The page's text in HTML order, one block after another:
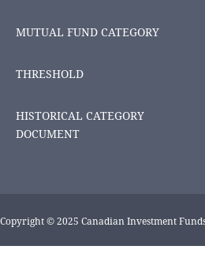
MUTUAL FUND CATEGORY
THRESHOLD
HISTORICAL CATEGORY
DOCUMENT
Copyright © 2025 Canadian Investment